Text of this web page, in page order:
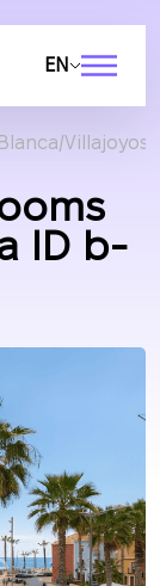
EN
Villajoyosa
ID b-